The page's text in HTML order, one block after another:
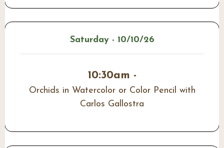
Saturday - 10/10/26
10:30am -
Orchids in Watercolor or Color Pencil with
Carlos Gallostra